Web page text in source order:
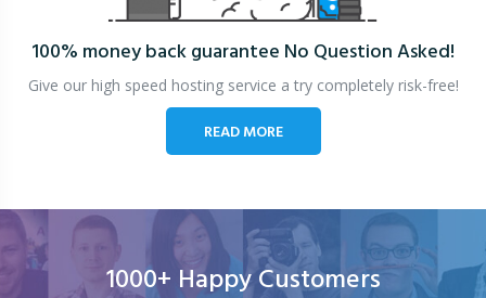
100% money back guarantee No Question Asked!
Give our high speed hosting service a try completely risk-free!
READ MORE
1000+ Happy Customers